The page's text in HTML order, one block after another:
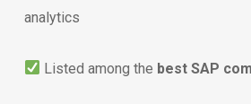
analytics
Listed among the best SAP